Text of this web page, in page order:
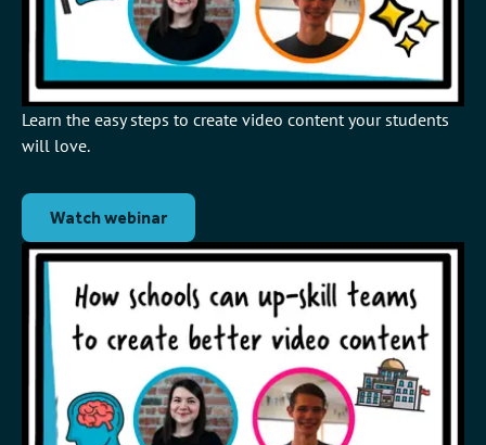
Learn the easy steps to create video content your students
will love.
Watch webinar